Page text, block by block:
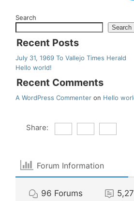
Search
Search
Recent Posts
July 31, 1969 To Vallejo Times Herald
Hello world!
Recent Comments
A WordPress Commenter on Hello
Share:
Forum Information
96 Forums